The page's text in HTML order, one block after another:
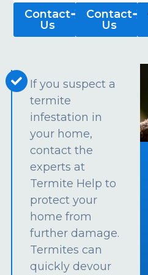
Contact
Us
Contact
Us
If you suspect a
termite
infestation in
your home,
contact the
experts at
Termite Help to
protect your
home from
further damage.
Termites can
quickly devour